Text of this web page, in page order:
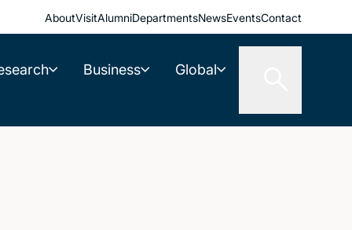
AboutVisitAlumniDepartmentsNewsEventsContact
Business Global